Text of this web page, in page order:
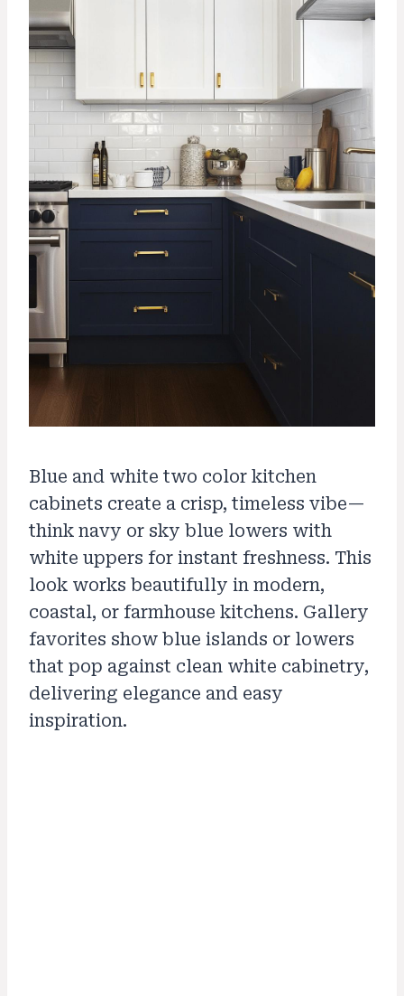
Blue and white two color kitchen
cabinets create a crisp, timeless vibe—
think navy or sky blue lowers with
white uppers for instant freshness. This
look works beautifully in modern,
coastal, or farmhouse kitchens. Gallery
favorites show blue islands or lowers
that pop against clean white cabinetry,
delivering elegance and easy
inspiration.